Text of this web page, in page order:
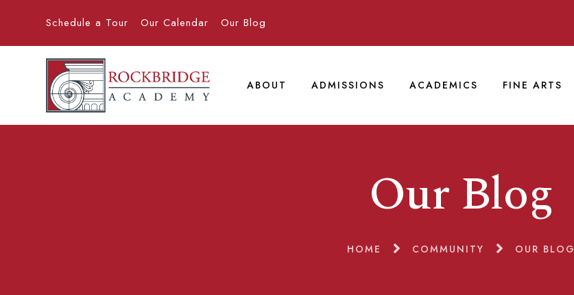
Schedule a Tour Our Calendar Our Blog
ABOUT ADMISSIONS ACADEMICS FINE ARTS
Our Blog
HOME COMMUNITY OUR BLOG